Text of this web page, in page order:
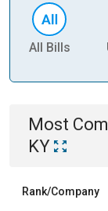
All Bills
Most
KY
Rank/Company